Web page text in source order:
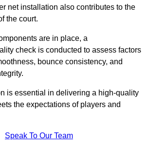
net installation also contributes to the
the court.
are in place, a
check is conducted to assess factors
bounce consistency, and
is essential in delivering a high-quality
the expectations of players and
Speak To Our Team